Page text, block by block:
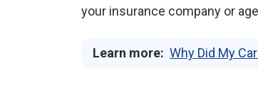
your insurance company or
Learn more: Why Did My